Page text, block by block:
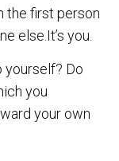
the first person
else.It’s you.
yourself? Do
you
your own